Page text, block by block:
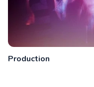
Production